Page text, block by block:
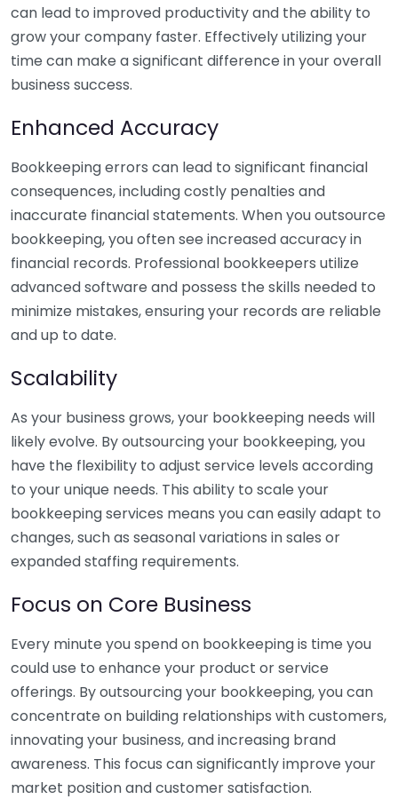
can lead to improved productivity and the ability to
grow your company faster. Effectively utilizing your
time can make a significant difference in your overall
business success.
Enhanced Accuracy
Bookkeeping errors can lead to significant financial
consequences, including costly penalties and
inaccurate financial statements. When you outsource
bookkeeping, you often see increased accuracy in
financial records. Professional bookkeepers utilize
advanced software and possess the skills needed to
minimize mistakes, ensuring your records are reliable
and up to date.
Scalability
As your business grows, your bookkeeping needs will
likely evolve. By outsourcing your bookkeeping, you
have the flexibility to adjust service levels according
to your unique needs. This ability to scale your
bookkeeping services means you can easily adapt to
changes, such as seasonal variations in sales or
expanded staffing requirements.
Focus on Core Business
Every minute you spend on bookkeeping is time you
could use to enhance your product or service
offerings. By outsourcing your bookkeeping, you can
concentrate on building relationships with customers,
innovating your business, and increasing brand
awareness. This focus can significantly improve your
market position and customer satisfaction.